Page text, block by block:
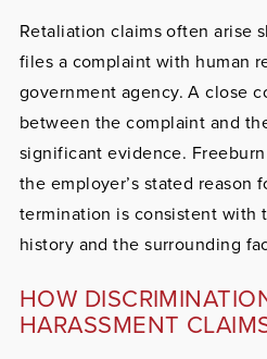
Retaliation claims often arise
files a complaint with human
government agency. A close
between the complaint and
significant evidence.
the employer’s stated reason
termination is consistent with
history and the surrounding
HOW
HARASSMENT